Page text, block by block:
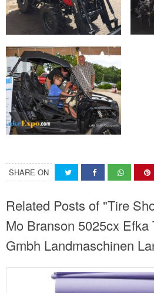
SHARE ON
Related Posts of "Tire
Mo Branson 5025cx Efka
Gmbh Landmaschinen